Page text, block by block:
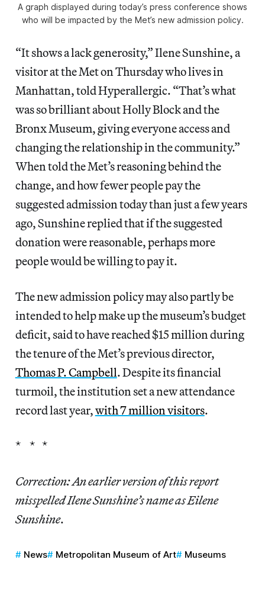
A graph displayed during today’s press conference shows
who will be impacted by the Met’s new admission policy.
“It shows a lack generosity,” Ilene Sunshine, a
visitor at the Met on Thursday who lives in
Manhattan, told Hyperallergic. “That’s what
was so brilliant about Holly Block and the
Bronx Museum, giving everyone access and
changing the relationship in the community.”
When told the Met’s reasoning behind the
change, and how fewer people pay the
suggested admission today than just a few years
ago, Sunshine replied that if the suggested
donation were reasonable, perhaps more
people would be willing to pay it.
The new admission policy may also partly be
intended to help make up the museum’s budget
deficit, said to have reached $15 million during
the tenure of the Met’s previous director,
Thomas P. Campbell. Despite its financial
turmoil, the institution set a new attendance
record last year,with 7 million visitors.
* * *
Correction: An earlier version of this report
misspelled Ilene Sunshine’s name as Eilene
Sunshine.
News Metropolitan Museum of Art Museums